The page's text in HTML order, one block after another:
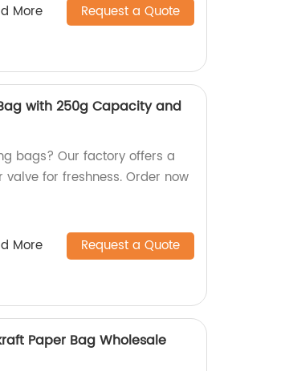
More Request a Quote
with 250g Capacity and
bags? Our factory offers a
for freshness. Order now
More Request a Quote
Paper Bag Wholesale